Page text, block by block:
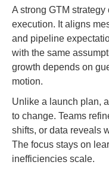
A strong GTM
execution. It aligns
and pipeline
with the same
growth depends on
motion.
Unlike a launch plan,
to change. Teams
shifts, or data reveals
The focus stays on
inefficiencies scale.